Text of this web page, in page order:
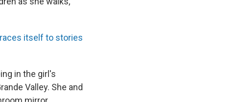
itself to stories
in the girl's
Valley. She and